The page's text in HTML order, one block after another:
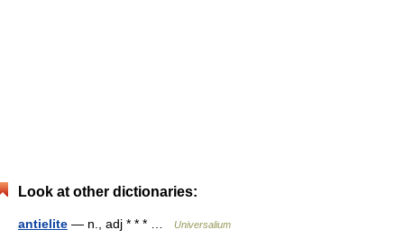
Look at other dictionaries:
antielite — n., adj * * * … Universalium